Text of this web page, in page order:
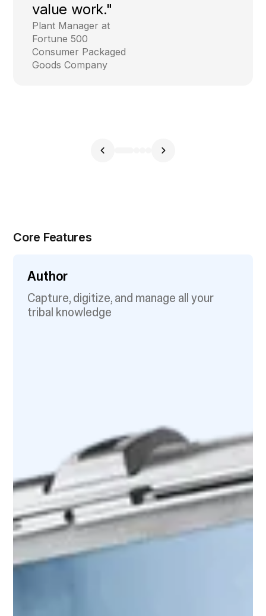
value work."
Plant Manager at
Fortune 500
Consumer Packaged
Goods Company
Core Features
Author
Capture, digitize, and manage all your
tribal knowledge